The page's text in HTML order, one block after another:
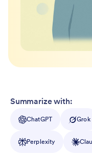
Summarize with:
ChatGPT Grok
Perplexity